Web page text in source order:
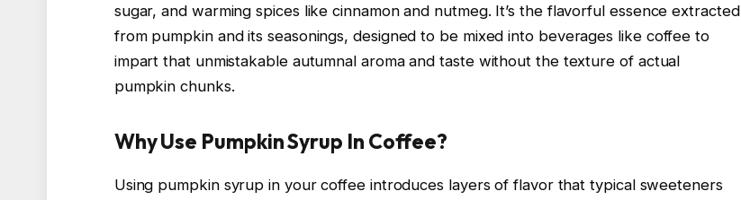
sugar, and warming spices like cinnamon and nutmeg. It’s the flavorful essence extracted
from pumpkin and its seasonings, designed to be mixed into beverages like coffee to
impart that unmistakable autumnal aroma and taste without the texture of actual
pumpkin chunks.
Why Use Pumpkin Syrup In Coffee?
Using pumpkin syrup in your coffee introduces layers of flavor that typical sweeteners